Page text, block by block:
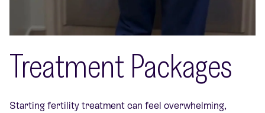
Treatment Packages
Starting fertility treatment can feel overwhelming,